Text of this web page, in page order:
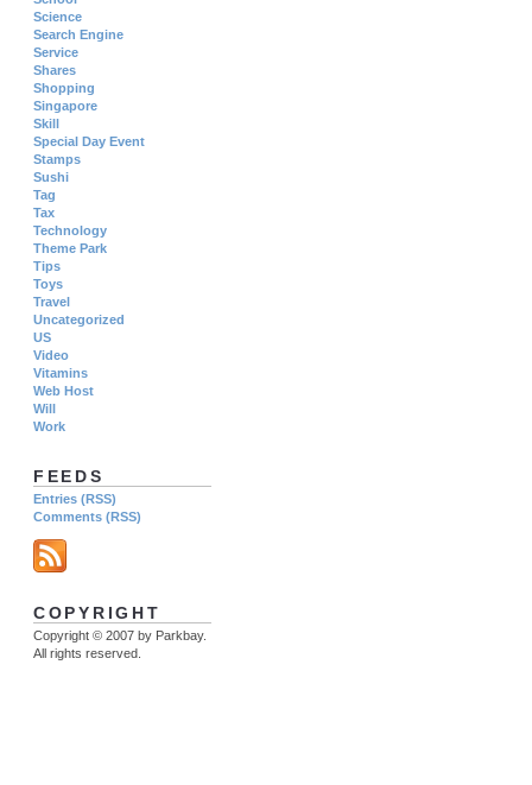
Science
Search Engine
Service
Shares
Shopping
Singapore
Skill
Special Day Event
Stamps
Sushi
Tag
Tax
Technology
Theme Park
Tips
Toys
Travel
Uncategorized
US
Video
Vitamins
Web Host
Will
Work
FEEDS
Entries (RSS)
Comments (RSS)
COPYRIGHT
Copyright © 2007 by Parkbay.
All rights reserved.